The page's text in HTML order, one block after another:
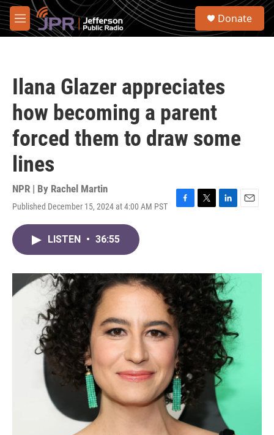
Skip to main content
M
e
S
Donate
Ilana Glazer appreciates
how becoming a parent
forced them to draw some
lines
NPR | By Rachel Martin
Published December 15, 2024 at 4:00 AM PST
F
o
k
T
r
L
I
n
E
LISTEN • 36:55